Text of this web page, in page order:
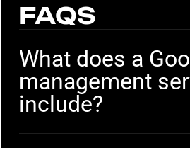
FAQS
What does a
management
include?